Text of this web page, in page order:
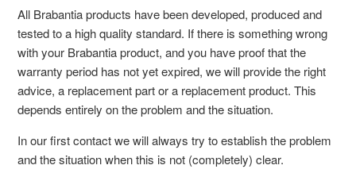
All Brabantia products have been developed, produced and
tested to a high quality standard. If there is something wrong
with your Brabantia product, and you have proof that the
warranty period has not yet expired, we will provide the right
advice, a replacement part or a replacement product. This
depends entirely on the problem and the situation.
In our first contact we will always try to establish the problem
and the situation when this is not (completely) clear.